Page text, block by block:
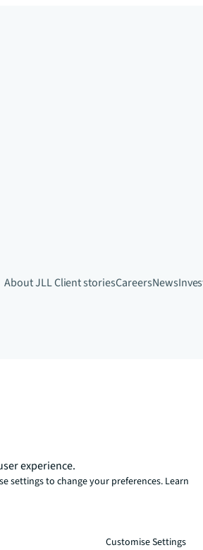
About JLLClient storiesCareersNews
intelligent, and human way. Find
experience.
settings to change your preferences. Learn
Customise Settings